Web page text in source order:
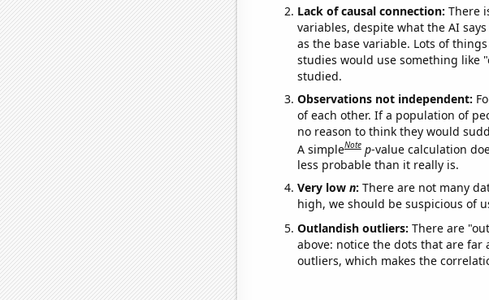
Lack of causal connection: There
variables, despite what the AI
as the base variable. Lots of
studies would use something like
studied.
Observations not independent:
of each other. If a population of
no reason to think they would
A simpleNote p-value calculation
less probable than it really is.
Very low n: There are not many
high, we should be suspicious of
Outlandish outliers: There are
above: notice the dots that are
outliers, which makes the